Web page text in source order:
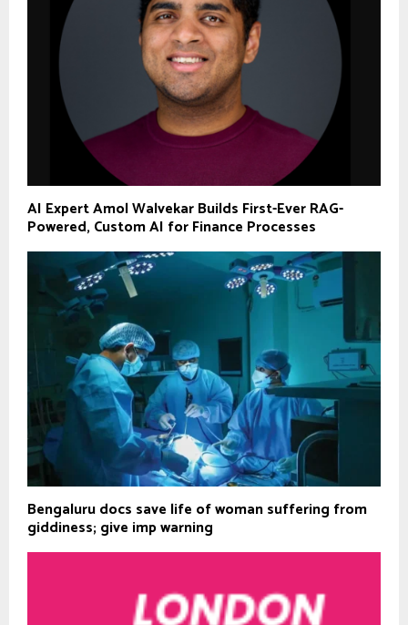
AI Expert Amol Walvekar Builds First-Ever RAG-
Powered, Custom AI for Finance Processes
Bengaluru docs save life of woman suffering from
giddiness; give imp warning